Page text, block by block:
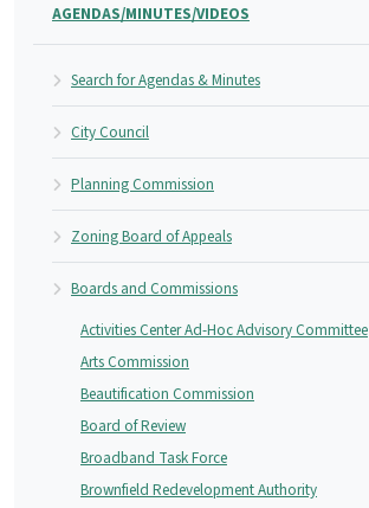
AGENDAS/MINUTES/VIDEOS
Search for Agendas & Minutes
City Council
Planning Commission
Zoning Board of Appeals
Boards and Commissions
Activities Center Ad-Hoc Advisory Committee
Arts Commission
Beautification Commission
Board of Review
Broadband Task Force
Brownfield Redevelopment Authority